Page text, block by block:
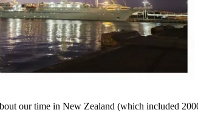
our time in New Zealand (which included